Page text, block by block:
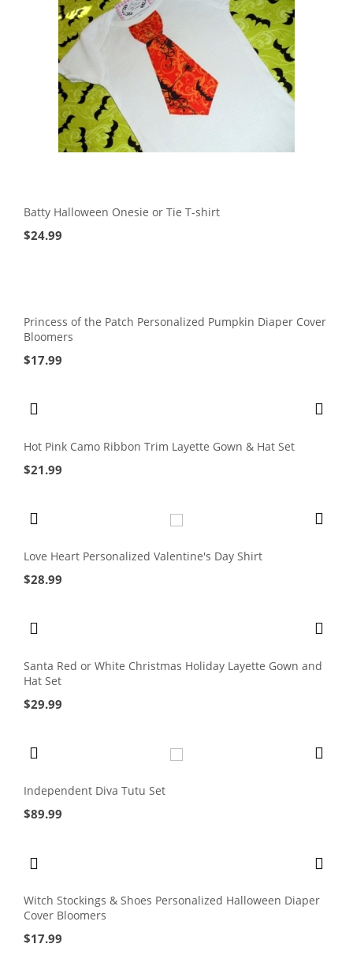
Batty Halloween Onesie or Tie T-shirt
$24.99
Princess of the Patch Personalized Pumpkin Diaper Cover
Bloomers
$17.99
Hot Pink Camo Ribbon Trim Layette Gown & Hat Set
$21.99
Love Heart Personalized Valentine's Day Shirt
$28.99
Santa Red or White Christmas Holiday Layette Gown and
Hat Set
$29.99
Independent Diva Tutu Set
$89.99
Witch Stockings & Shoes Personalized Halloween Diaper
Cover Bloomers
$17.99